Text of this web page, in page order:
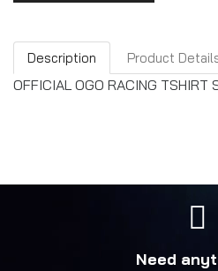
Description Product
OFFICIAL OGO RACING TSHIRT
Need